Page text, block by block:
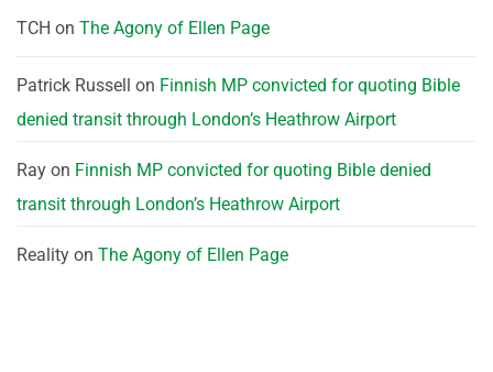
TCH on The Agony of Ellen Page
Patrick Russell on Finnish MP convicted for quoting Bible
denied transit through London’s Heathrow Airport
Ray on Finnish MP convicted for quoting Bible denied
transit through London’s Heathrow Airport
Reality on The Agony of Ellen Page